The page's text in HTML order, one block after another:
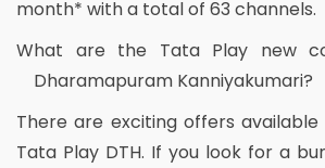
month* with a total of 63 channels.
What are the Tata Play new
Dharamapuram Kanniyakumari?
There are exciting offers
Tata Play DTH. If you look for a